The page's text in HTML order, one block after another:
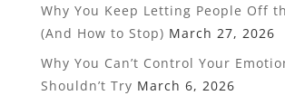
Why You Keep Letting People Off
(And How to Stop) March 27, 2026
Why You Can’t Control Your
Shouldn’t Try March 6, 2026